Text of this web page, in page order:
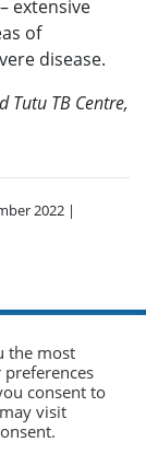
extensive
of
disease.
Tutu TB Centre,
2022 |
the most
consent to
visit